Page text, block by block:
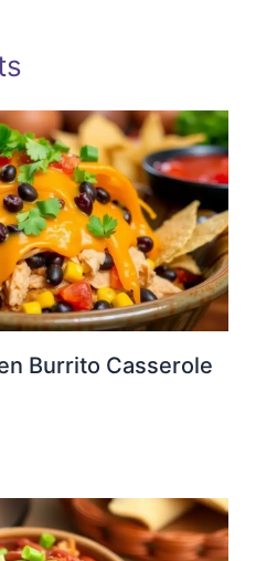
Burrito Casserole